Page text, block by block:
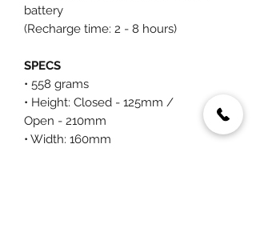
battery
(Recharge time: 2 - 8 hours)
SPECS
• 558 grams
• Height: Closed - 125mm /
Open - 210mm
• Width: 160mm